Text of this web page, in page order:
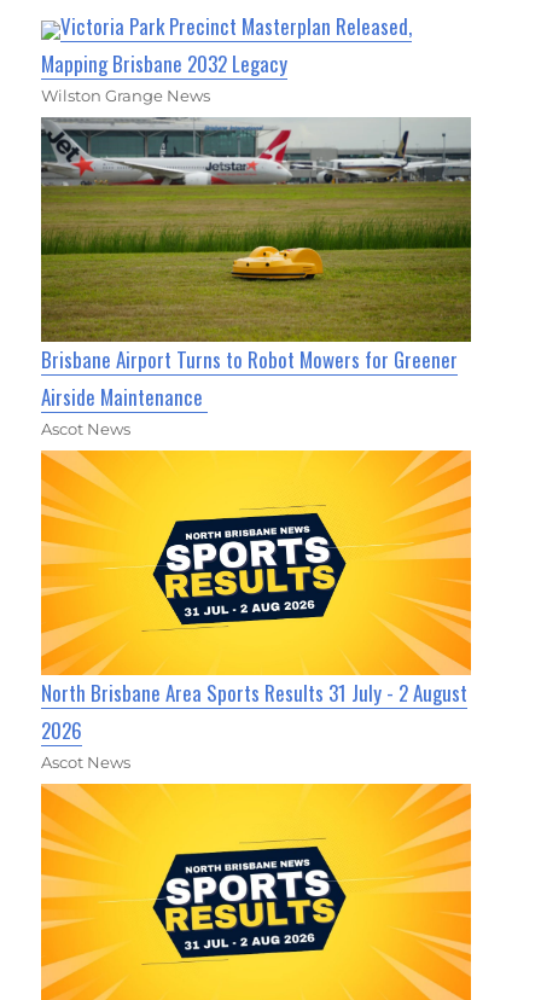
Victoria Park Precinct Masterplan Released,
Mapping Brisbane 2032 Legacy
Wilston Grange News
Brisbane Airport Turns to Robot Mowers for Greener
Airside Maintenance
Ascot News
North Brisbane Area Sports Results 31 July - 2 August
2026
Ascot News